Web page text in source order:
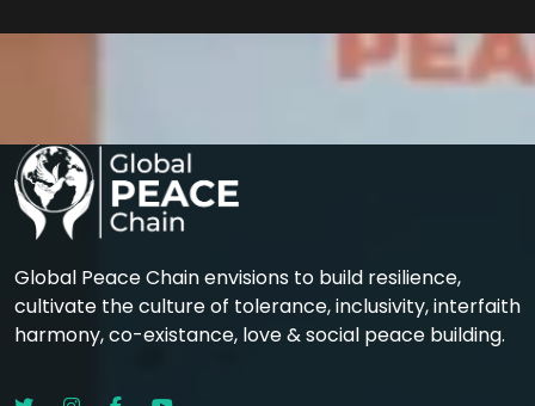
Global Peace Chain envisions to build resilience,
cultivate the culture of tolerance, inclusivity, interfaith
harmony, co-existance, love & social peace building.